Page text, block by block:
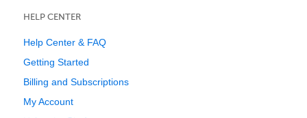
HELP CENTER
Help Center & FAQ
Getting Started
Billing and Subscriptions
My Account